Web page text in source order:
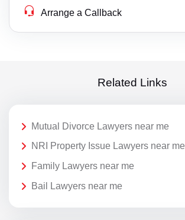
Arrange a Callback
Related Links
Mutual Divorce Lawyers near me
NRI Property Issue Lawyers near me
Family Lawyers near me
Bail Lawyers near me